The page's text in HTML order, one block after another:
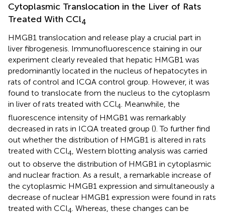
Cytoplasmic Translocation in the Liver of Rats
Treated With CCl4
HMGB1 translocation and release play a crucial part in
liver fibrogenesis. Immunofluorescence staining in our
experiment clearly revealed that hepatic HMGB1 was
predominantly located in the nucleus of hepatocytes in
rats of control and ICQA control group. However, it was
found to translocate from the nucleus to the cytoplasm
in liver of rats treated with CCl4. Meanwhile, the
fluorescence intensity of HMGB1 was remarkably
decreased in rats in ICQA treated group (). To further find
out whether the distribution of HMGB1 is altered in rats
treated with CCl4 , Western blotting analysis was carried
out to observe the distribution of HMGB1 in cytoplasmic
and nuclear fraction. As a result, a remarkable increase of
the cytoplasmic HMGB1 expression and simultaneously a
decrease of nuclear HMGB1 expression were found in rats
treated with CCl4 . Whereas, these changes can be